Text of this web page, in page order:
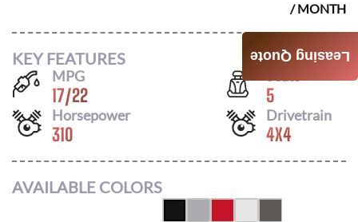
/ MONTH
KEY FEATURES
MPG
17/22 5
Horsepower
310
Drivetrain
4X4
AVAILABLE COLORS
Leasing Quote